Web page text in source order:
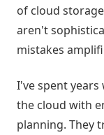
of cloud
aren't
mistakes
I've spent
the cloud with
planning. They